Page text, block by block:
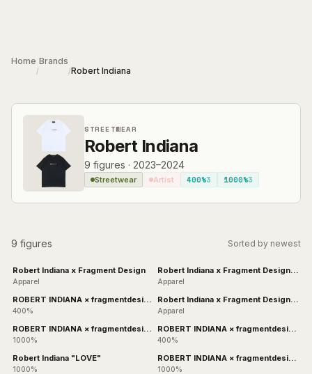
Home
/
Brands
/Robert Indiana
STREETWEAR
Robert Indiana
9 figures · 2023–2024
Streetwear Artist 400%3 1000%3
9 figures Sorted by newest
Robert Indiana x Fragment Design
Apparel
ROBERT INDIANA × fragmentdesign
& BLACK
400%
ROBERT INDIANA × fragmentdesign
BLACK
1000%
Robert Indiana "LOVE"
1000%
Robert Indiana x Fragment Design -
NUMBER
Apparel
Robert Indiana x Fragment Design
ZERO
Apparel
ROBERT INDIANA × fragmentdesign
& WHITE
400%
ROBERT INDIANA × fragmentdesign
WHITE
1000%